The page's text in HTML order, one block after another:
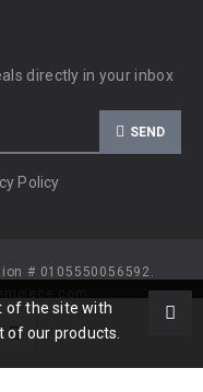
directly in your inbox
SEND
Policy
# 0105550056592.
of the site with
of our products.